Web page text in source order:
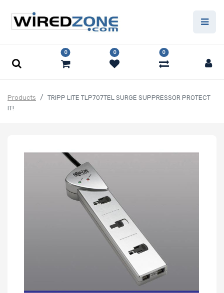
0 0 0
Products
TRIPP LITE TLP707TEL SURGE SUPPRESSOR PROTECT
IT!